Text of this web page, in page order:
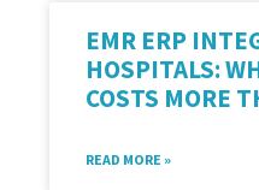
EMR ERP
HOSPITALS:
COSTS MORE
READ MORE »